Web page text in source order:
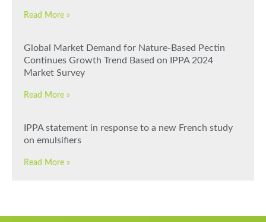
Read More »
Global Market Demand for Nature-Based Pectin
Continues Growth Trend Based on IPPA 2024
Market Survey
Read More »
IPPA statement in response to a new French study
on emulsifiers
Read More »